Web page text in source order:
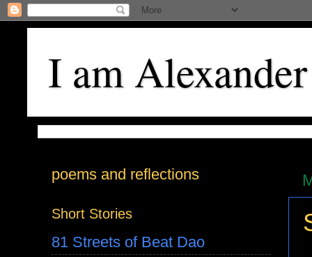
I am Alexander
poems and reflections
Short Stories
81 Streets of Beat Dao